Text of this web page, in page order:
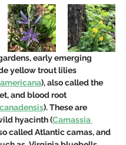
early emerging
yellow trout lilies
), also called the
and blood root
). These are
hyacinth (Camassia
called Atlantic camas, and